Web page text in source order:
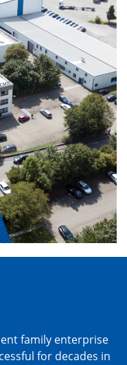
family enterprise
for decades in